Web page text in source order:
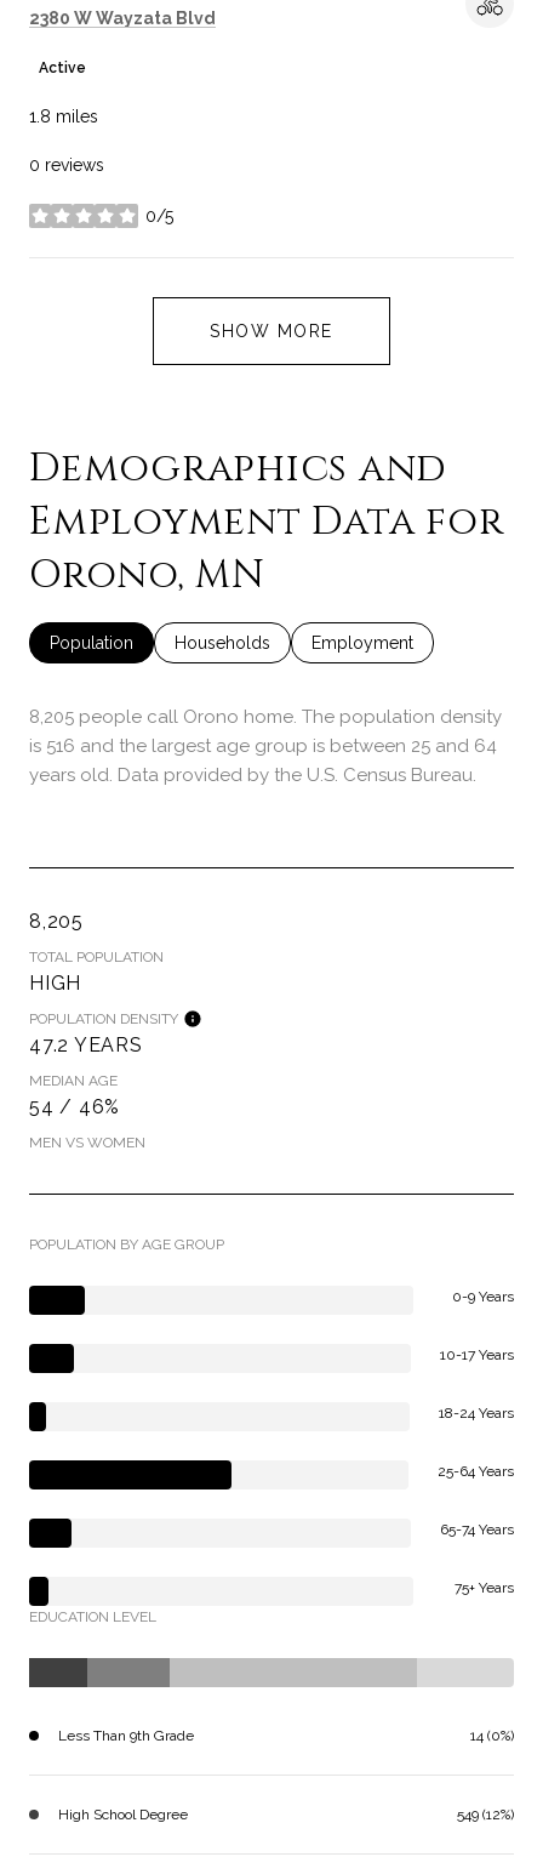
Search
2380 W Wayzata Blvd
Active
1.8 miles
0 reviews
0/5
stars
SHOW MORE
Demographics and
Employment Data for
Orono, MN
Population Households Employment
8,205 people call Orono home. The population density
is 516 and the largest age group is between 25 and 64
years old. Data provided by the U.S. Census Bureau.
8,205
TOTAL POPULATION
HIGH
POPULATION DENSITY
47.2 YEARS
MEDIAN AGE
54 / 46%
MEN VS WOMEN
POPULATION BY AGE GROUP
0-9 Years
10-17 Years
18-24 Years
25-64 Years
65-74 Years
75+ Years
EDUCATION LEVEL
Less Than 9th Grade 14 (0%)
High School Degree 549 (12%)